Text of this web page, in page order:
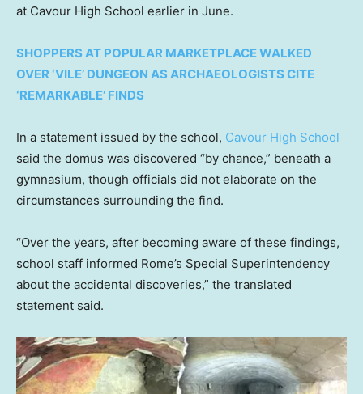
at Cavour High School earlier in June.
SHOPPERS AT POPULAR MARKETPLACE WALKED
OVER ‘VILE’ DUNGEON AS ARCHAEOLOGISTS CITE
‘REMARKABLE’ FINDS
In a statement issued by the school, Cavour High School
said the domus was discovered “by chance,” beneath a
gymnasium, though officials did not elaborate on the
circumstances surrounding the find.
“Over the years, after becoming aware of these findings,
school staff informed Rome’s Special Superintendency
about the accidental discoveries,” the translated
statement said.